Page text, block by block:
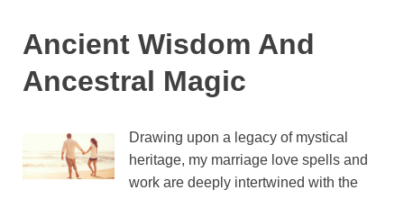
Ancient Wisdom And
Ancestral Magic
Drawing upon a legacy of mystical
heritage, my marriage love spells and
work are deeply intertwined with the